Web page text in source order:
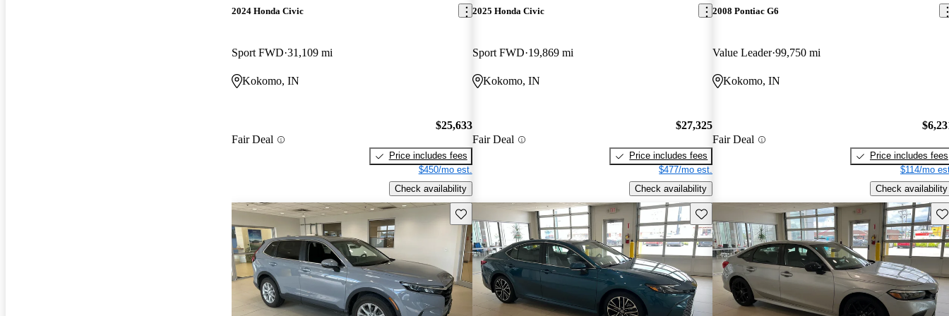
2024 Honda Civic
Sport FWD 31,109 mi
Kokomo, IN
Fair Deal
$25,633
Price includes fees
$450/mo est.
Check availability
2025 Honda Civic
Sport FWD 19,869 mi
Kokomo, IN
Fair Deal
$27,325
Price includes fees
$477/mo est.
Check availability
2008 Pontiac G6
Value Leader 99,750 mi
Kokomo, IN
Fair Deal
Price includes fees
$114/mo
Check availability
Save this listing Save this listing